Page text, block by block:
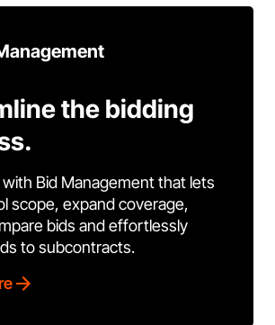
the bidding
Bid Management that lets
scope, expand coverage,
bids and effortlessly
to subcontracts.